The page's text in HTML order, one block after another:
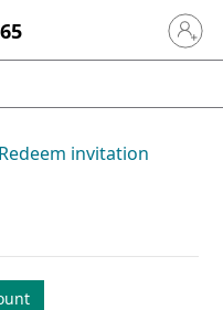
Sign in
Redeem invitation